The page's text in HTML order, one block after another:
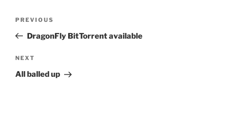
Previous
Post
PREVIOUS
DragonFly BitTorrent available
Next
Post
NEXT
All balled up